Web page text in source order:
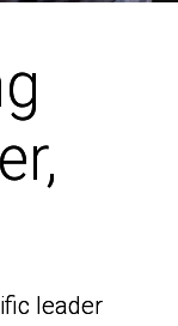
leader
leader